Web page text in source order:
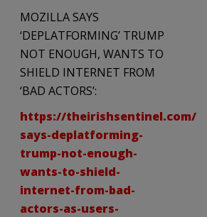
MOZILLA SAYS
‘DEPLATFORMING’ TRUMP
NOT ENOUGH, WANTS TO
SHIELD INTERNET FROM
‘BAD ACTORS’:
https://theirishsentinel.com/
says-deplatforming-
trump-not-enough-
wants-to-shield-
internet-from-bad-
actors-as-users-